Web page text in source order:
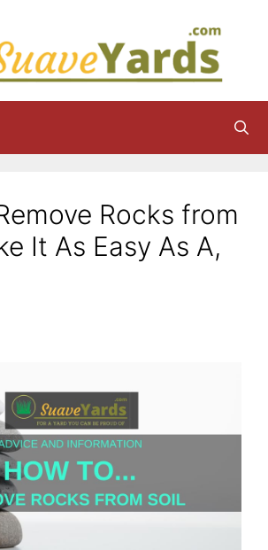
Rocks from
It As Easy As A,